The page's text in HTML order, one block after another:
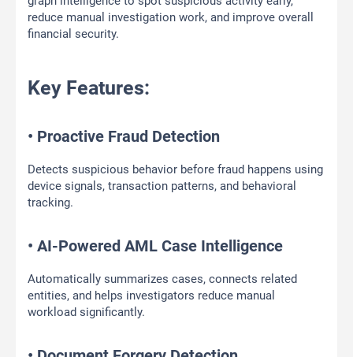
reduce manual investigation work, and improve overall
financial security.
Key Features:
• Proactive Fraud Detection
Detects suspicious behavior before fraud happens using
device signals, transaction patterns, and behavioral
tracking.
• AI-Powered AML Case Intelligence
Automatically summarizes cases, connects related
entities, and helps investigators reduce manual
workload significantly.